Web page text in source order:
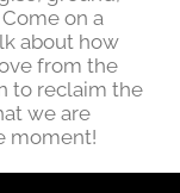
on a
about how
from the
to reclaim the
we are
moment!